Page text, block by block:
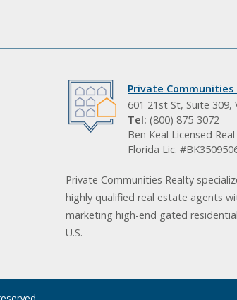
Private Communities
601 21st St, Suite 309,
Tel: (800) 875-3072
Ben Keal Licensed
Florida Lic.
Private Communities Realty
highly qualified real estate agents
marketing high-end gated
U.S.